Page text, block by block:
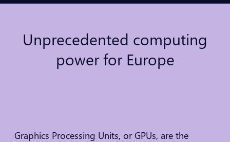
Unprecedented computing
power for Europe
Graphics Processing Units, or GPUs, are the